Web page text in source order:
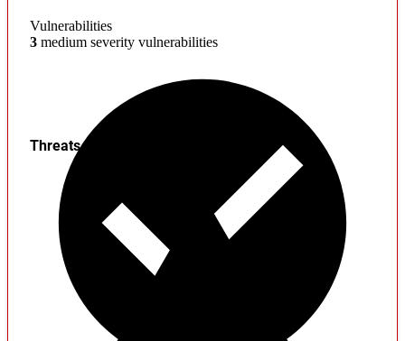
Vulnerabilities
3 medium severity vulnerabilities
Threats